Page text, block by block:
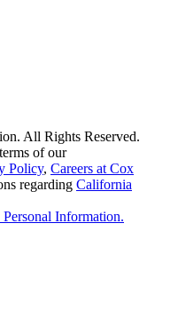
All Rights Reserved.
of our
Policy, Careers at Cox
regarding California
Information.